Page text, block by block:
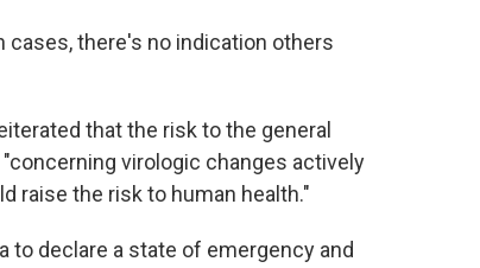
cases, there's no indication others
that the risk to the general
virologic changes actively
raise the risk to human health."
to declare a state of emergency and